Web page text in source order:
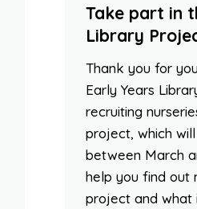
Take part in
Library
Thank you for
Early Years
recruiting
project, which
between March
help you find out
project and what